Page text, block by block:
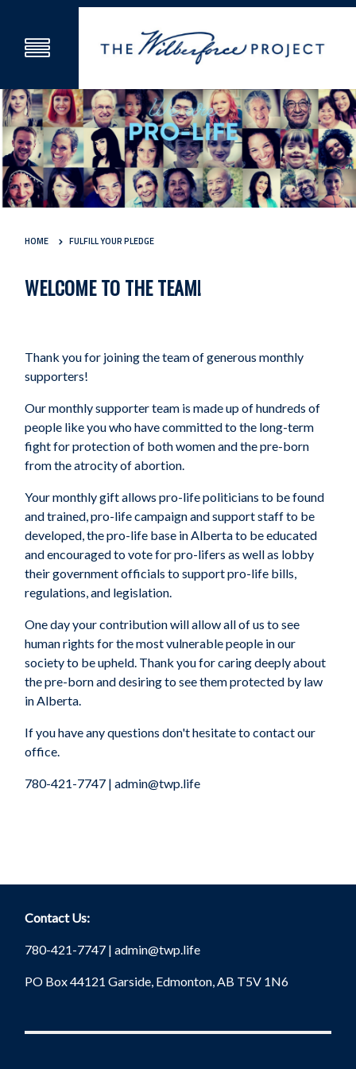
HOME FULFILL YOUR PLEDGE
WELCOME TO THE TEAM!
Thank you for joining the team of generous monthly
supporters!
Our monthly supporter team is made up of hundreds of
people like you who have committed to the long-term
fight for protection of both women and the pre-born
from the atrocity of abortion.
Your monthly gift allows pro-life politicians to be found
and trained, pro-life campaign and support staff to be
developed, the pro-life base in Alberta to be educated
and encouraged to vote for pro-lifers as well as lobby
their government officials to support pro-life bills,
regulations, and legislation.
One day your contribution will allow all of us to see
human rights for the most vulnerable people in our
society to be upheld. Thank you for caring deeply about
the pre-born and desiring to see them protected by law
in Alberta.
If you have any questions don't hesitate to contact our
office.
780-421-7747 |admin@twp.life
Contact Us:
780-421-7747 |admin@twp.life
PO Box 44121 Garside, Edmonton, AB T5V 1N6